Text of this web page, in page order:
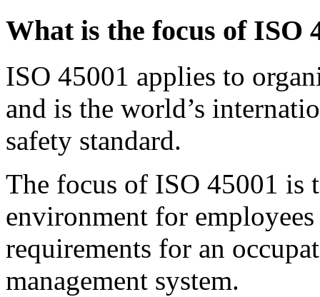
What is the focus of ISO
ISO 45001 applies to
and is the world’s
safety standard.
The focus of ISO 45001 is
environment for
requirements for an
management system.